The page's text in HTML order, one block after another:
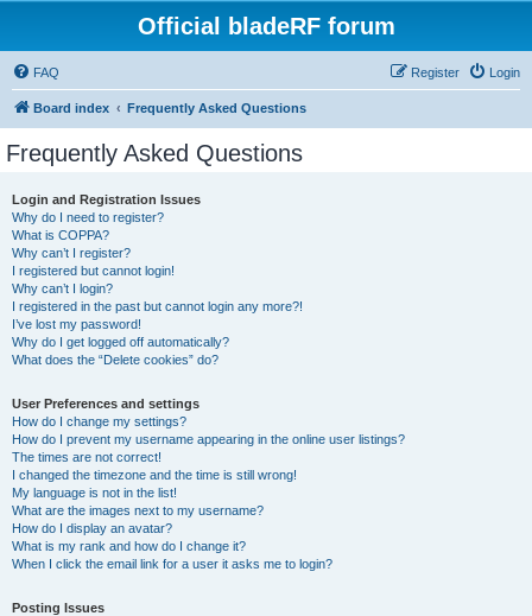
Official bladeRF forum
FAQ Login
Register
Board index Frequently Asked Questions
Frequently Asked Questions
Login and Registration Issues
Why do I need to register?
What is COPPA?
Why can’t I register?
I registered but cannot login!
Why can’t I login?
I registered in the past but cannot login any more?!
I’ve lost my password!
Why do I get logged off automatically?
What does the “Delete cookies” do?
User Preferences and settings
How do I change my settings?
How do I prevent my username appearing in the online user listings?
The times are not correct!
I changed the timezone and the time is still wrong!
My language is not in the list!
What are the images next to my username?
How do I display an avatar?
What is my rank and how do I change it?
When I click the email link for a user it asks me to login?
Posting Issues